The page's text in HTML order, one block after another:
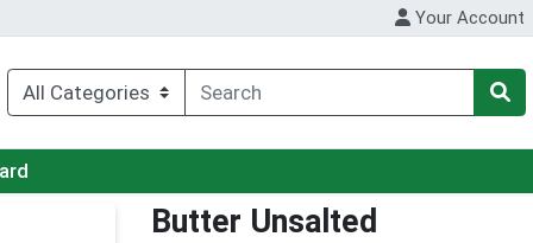
Your Account
Butter Unsalted